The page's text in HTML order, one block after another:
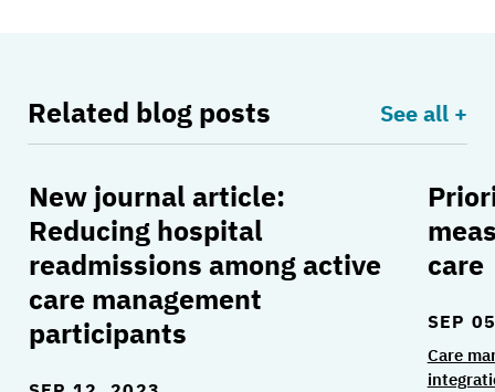
Related blog posts See all +
New journal article: Reducing hospital
New journal article:
Reducing hospital
readmissions among active
care management
participants
care
SEP
Care